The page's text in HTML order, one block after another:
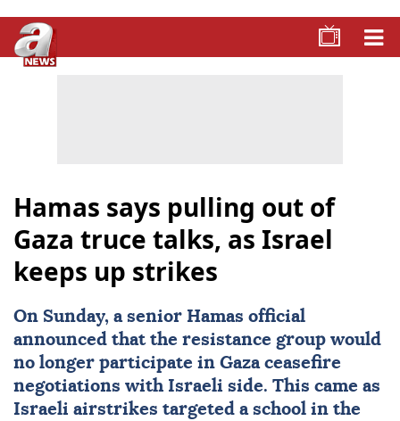
Hamas says pulling out of
Gaza truce talks, as Israel
keeps up strikes
On Sunday, a senior Hamas official
announced that the resistance group would
no longer participate in Gaza ceasefire
negotiations with Israeli side. This came as
Israeli airstrikes targeted a school in the